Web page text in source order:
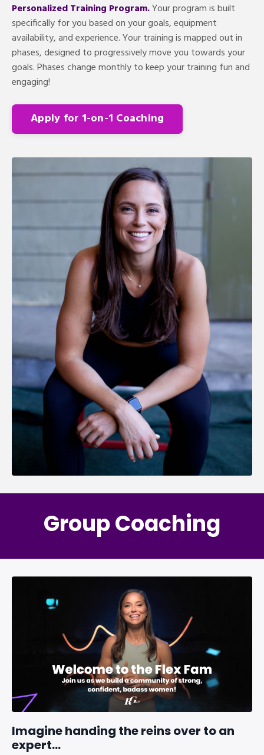
Personalized Training Program.Your program is built
specifically for you based on your goals, equipment
availability, and experience. Your training is mapped out in
phases, designed to progressively move you towards your
goals. Phases change monthly to keep your training fun and
engaging!
Apply for 1-on-1 Coaching
Group Coaching
Imagine handing the reins over to an
expert...